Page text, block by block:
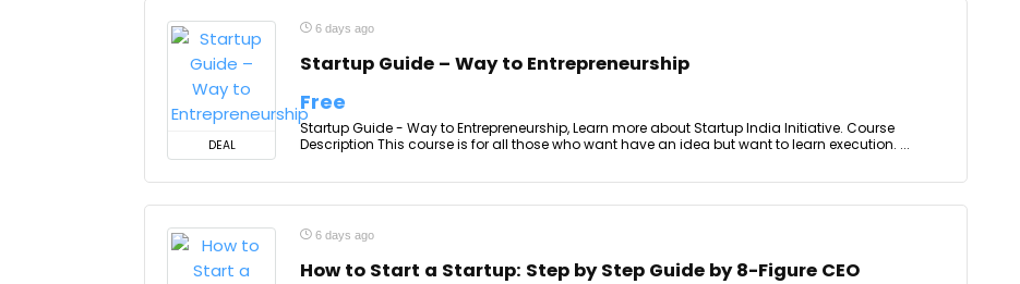
DEAL
6 days ago
Startup Guide – Way to Entrepreneurship
Free
Startup Guide - Way to Entrepreneurship, Learn more about Startup India Initiative. Course
Description This course is for all those who want have an idea but want to learn execution. ...
6 days ago
How to Start a Startup: Step by Step Guide by 8-Figure CEO